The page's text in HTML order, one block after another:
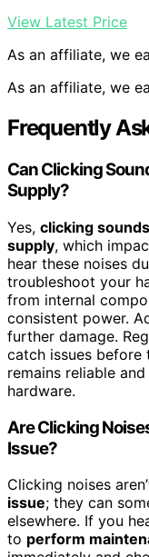
View Latest Price
As an affiliate, we
As an affiliate, we
Frequently
Can Clicking
Supply?
Yes, clicking sounds
supply, which
hear these noises
troubleshoot your
from internal
consistent power.
further damage.
catch issues before
remains reliable
hardware.
Are Clicking
Issue?
Clicking noises
issue; they can
elsewhere. If you
to perform